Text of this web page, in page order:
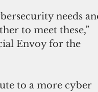
needs
to meet these,”
Envoy for the
to a more cyber